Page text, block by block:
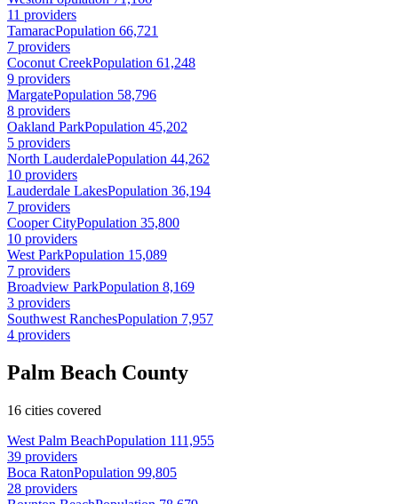
11 providers
TamaracPopulation 66,721
7 providers
Coconut CreekPopulation 61,248
9 providers
MargatePopulation 58,796
8 providers
Oakland ParkPopulation 45,202
5 providers
North LauderdalePopulation 44,262
10 providers
Lauderdale LakesPopulation 36,194
7 providers
Cooper CityPopulation 35,800
10 providers
West ParkPopulation 15,089
7 providers
Broadview ParkPopulation 8,169
3 providers
Southwest RanchesPopulation 7,957
4 providers
Palm Beach County
16 cities covered
West Palm BeachPopulation 111,955
39 providers
Boca RatonPopulation 99,805
28 providers